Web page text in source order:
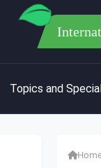
Topics and